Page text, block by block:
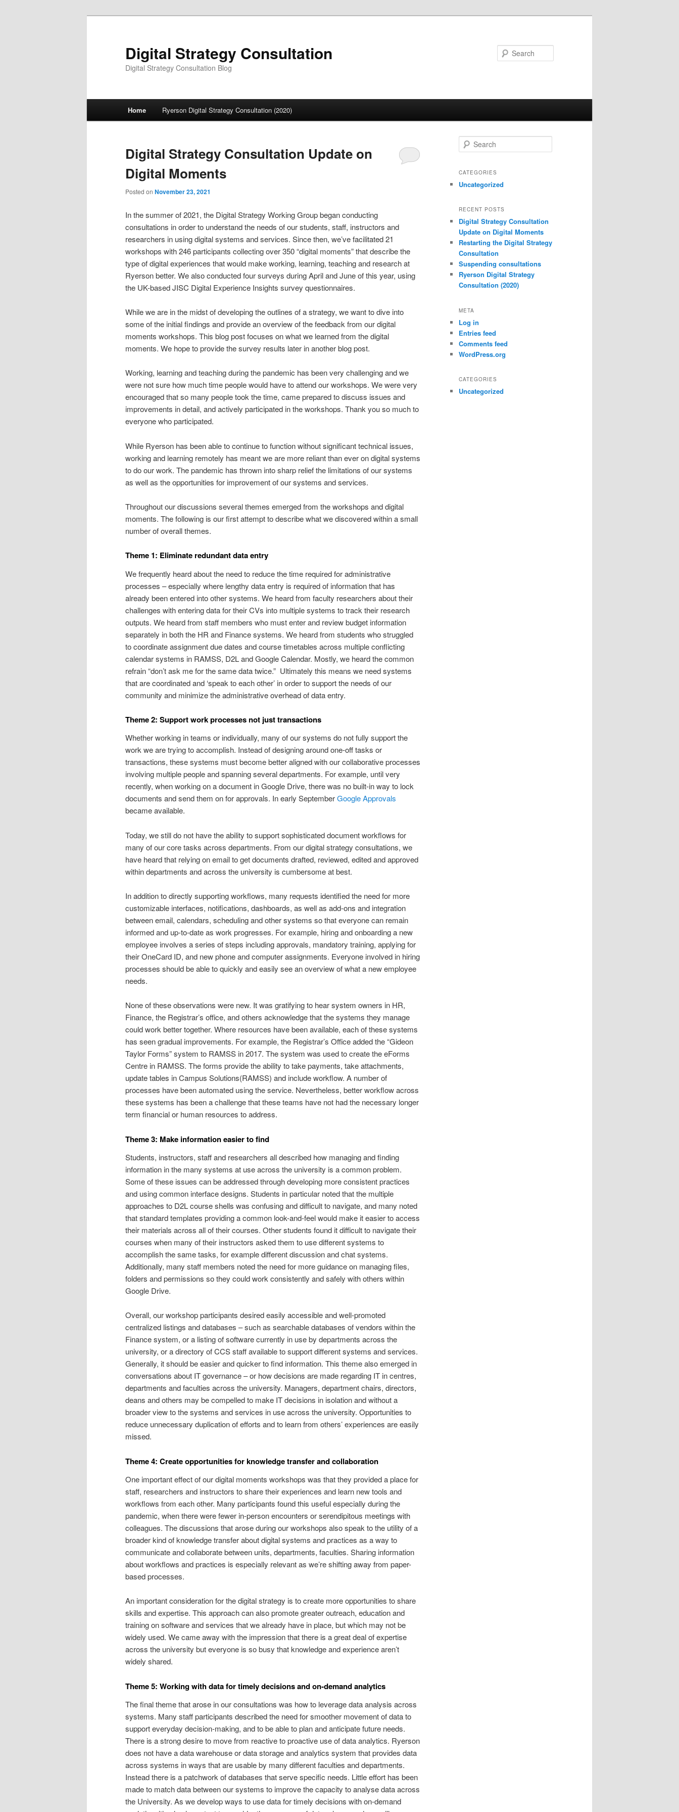
Digital Strategy Consultation
Digital Strategy Consultation Blog
Home Ryerson Digital Strategy Consultation (2020)
Digital Strategy Consultation Update on
Digital Moments
Posted on November 23, 2021
In the summer of 2021, the Digital Strategy Working Group began conducting
consultations in order to understand the needs of our students, staff, instructors and
researchers in using digital systems and services. Since then, we’ve facilitated 21
workshops with 246 participants collecting over 350 “digital moments” that describe the
type of digital experiences that would make working, learning, teaching and research at
Ryerson better. We also conducted four surveys during April and June of this year, using
the UK-based JISC Digital Experience Insights survey questionnaires.
While we are in the midst of developing the outlines of a strategy, we want to dive into
some of the initial findings and provide an overview of the feedback from our digital
moments workshops. This blog post focuses on what we learned from the digital
moments. We hope to provide the survey results later in another blog post.
Working, learning and teaching during the pandemic has been very challenging and we
were not sure how much time people would have to attend our workshops. We were very
encouraged that so many people took the time, came prepared to discuss issues and
improvements in detail, and actively participated in the workshops. Thank you so much to
everyone who participated.
While Ryerson has been able to continue to function without significant technical issues,
working and learning remotely has meant we are more reliant than ever on digital systems
to do our work. The pandemic has thrown into sharp relief the limitations of our systems
as well as the opportunities for improvement of our systems and services.
Throughout our discussions several themes emerged from the workshops and digital
moments. The following is our first attempt to describe what we discovered within a small
number of overall themes.
Theme 1: Eliminate redundant data entry
We frequently heard about the need to reduce the time required for administrative
processes – especially where lengthy data entry is required of information that has
already been entered into other systems. We heard from faculty researchers about their
challenges with entering data for their CVs into multiple systems to track their research
outputs. We heard from staff members who must enter and review budget information
separately in both the HR and Finance systems. We heard from students who struggled
to coordinate assignment due dates and course timetables across multiple conflicting
calendar systems in RAMSS, D2L and Google Calendar. Mostly, we heard the common
refrain “don’t ask me for the same data twice.” Ultimately this means we need systems
that are coordinated and ‘speak to each other’ in order to support the needs of our
community and minimize the administrative overhead of data entry.
Theme 2: Support work processes not just transactions
Whether working in teams or individually, many of our systems do not fully support the
work we are trying to accomplish. Instead of designing around one-off tasks or
transactions, these systems must become better aligned with our collaborative processes
involving multiple people and spanning several departments. For example, until very
recently, when working on a document in Google Drive, there was no built-in way to lock
documents and send them on for approvals. In early SeptemberGoogle Approvals
became available.
Today, we still do not have the ability to support sophisticated document workflows for
many of our core tasks across departments. From our digital strategy consultations, we
have heard that relying on email to get documents drafted, reviewed, edited and approved
within departments and across the university is cumbersome at best.
In addition to directly supporting workflows, many requests identified the need for more
customizable interfaces, notifications, dashboards, as well as add-ons and integration
between email, calendars, scheduling and other systems so that everyone can remain
informed and up-to-date as work progresses. For example, hiring and onboarding a new
employee involves a series of steps including approvals, mandatory training, applying for
their OneCard ID, and new phone and computer assignments. Everyone involved in hiring
processes should be able to quickly and easily see an overview of what a new employee
needs.
None of these observations were new. It was gratifying to hear system owners in HR,
Finance, the Registrar’s office, and others acknowledge that the systems they manage
could work better together. Where resources have been available, each of these systems
has seen gradual improvements. For example, the Registrar’s Office added the “Gideon
Taylor Forms” system to RAMSS in 2017. The system was used to create the eForms
Centre in RAMSS. The forms provide the ability to take payments, take attachments,
update tables in Campus Solutions(RAMSS) and include workflow. A number of
processes have been automated using the service. Nevertheless, better workflow across
these systems has been a challenge that these teams have not had the necessary longer
term financial or human resources to address.
Theme 3: Make information easier to find
Students, instructors, staff and researchers all described how managing and finding
information in the many systems at use across the university is a common problem.
Some of these issues can be addressed through developing more consistent practices
and using common interface designs. Students in particular noted that the multiple
approaches to D2L course shells was confusing and difficult to navigate, and many noted
that standard templates providing a common look-and-feel would make it easier to access
their materials across all of their courses. Other students found it difficult to navigate their
courses when many of their instructors asked them to use different systems to
accomplish the same tasks, for example different discussion and chat systems.
Additionally, many staff members noted the need for more guidance on managing files,
folders and permissions so they could work consistently and safely with others within
Google Drive.
Overall, our workshop participants desired easily accessible and well-promoted
centralized listings and databases – such as searchable databases of vendors within the
Finance system, or a listing of software currently in use by departments across the
university, or a directory of CCS staff available to support different systems and services.
Generally, it should be easier and quicker to find information. This theme also emerged in
conversations about IT governance – or how decisions are made regarding IT in centres,
departments and faculties across the university. Managers, department chairs, directors,
deans and others may be compelled to make IT decisions in isolation and without a
broader view to the systems and services in use across the university. Opportunities to
reduce unnecessary duplication of efforts and to learn from others’ experiences are easily
missed.
Theme 4: Create opportunities for knowledge transfer and collaboration
One important effect of our digital moments workshops was that they provided a place for
staff, researchers and instructors to share their experiences and learn new tools and
workflows from each other. Many participants found this useful especially during the
pandemic, when there were fewer in-person encounters or serendipitous meetings with
colleagues. The discussions that arose during our workshops also speak to the utility of a
broader kind of knowledge transfer about digital systems and practices as a way to
communicate and collaborate between units, departments, faculties. Sharing information
about workflows and practices is especially relevant as we’re shifting away from paper-
based processes.
An important consideration for the digital strategy is to create more opportunities to share
skills and expertise. This approach can also promote greater outreach, education and
training on software and services that we already have in place, but which may not be
widely used. We came away with the impression that there is a great deal of expertise
across the university but everyone is so busy that knowledge and experience aren’t
widely shared.
Theme 5: Working with data for timely decisions and on-demand analytics
The final theme that arose in our consultations was how to leverage data analysis across
systems. Many staff participants described the need for smoother movement of data to
support everyday decision-making, and to be able to plan and anticipate future needs.
There is a strong desire to move from reactive to proactive use of data analytics. Ryerson
does not have a data warehouse or data storage and analytics system that provides data
across systems in ways that are usable by many different faculties and departments.
Instead there is a patchwork of databases that serve specific needs. Little effort has been
made to match data between our systems to improve the capacity to analyse data across
the University. As we develop ways to use data for timely decisions with on-demand
e
r
h
CATEGORIES
Uncategorized
RECENT POSTS
Digital Strategy Consultation
Update on Digital Moments
Restarting the Digital Strategy
Consultation
Suspending consultations
Ryerson Digital Strategy
Consultation (2020)
META
Log in
Entries feed
Comments feed
WordPress.org
CATEGORIES
Uncategorized